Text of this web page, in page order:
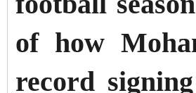
of how
record